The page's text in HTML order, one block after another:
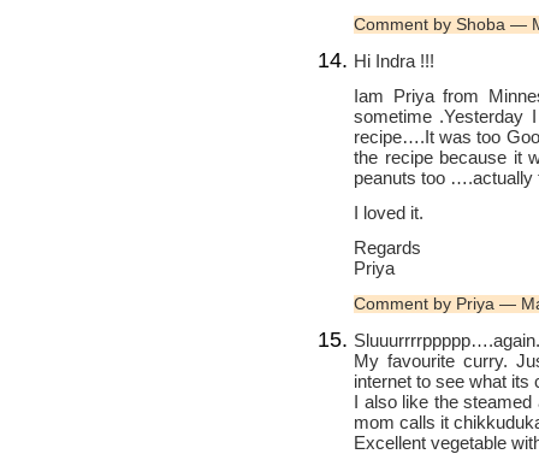
Comment by Shoba —
Hi Indra !!!
Iam Priya from
sometime .Yesterday
recipe….It was too
the recipe because it
peanuts too ….actually
I loved it.
Regards
Priya
Comment by Priya —
Sluuurrrrppppp….again.
My favourite curry.
internet to see what its
I also like the
mom calls it
Excellent vegetable